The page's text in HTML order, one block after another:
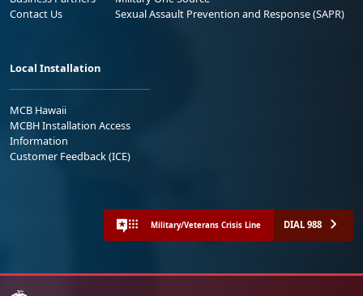
Contact Us
Sexual Assault Prevention and Response (SAPR)
Local Installation
MCB Hawaii
MCBH Installation Access
Information
Customer Feedback (ICE)
Military/Veterans Crisis Line DIAL 988